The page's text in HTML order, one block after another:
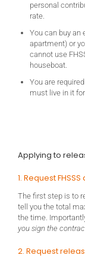
personal
rate.
You can buy an
apartment) or
cannot use
houseboat.
You are
must live in it
Applying to
1. Request
The first step is to
tell you the total
the time.
you sign the
2. Request